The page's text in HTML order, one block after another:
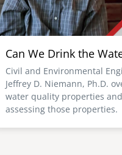
Can We Drink the
Civil and Environmental
Jeffrey D. Niemann, Ph.D.
water quality properties
assessing those properties.